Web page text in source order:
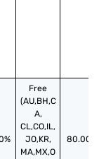
Free
(AU,BH,C
A,
CL,CO,IL,
JO,KR,
MA,MX,O
80.00%